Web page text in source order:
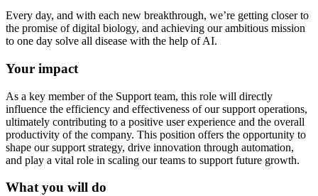
Every day, and with each new breakthrough, we’re getting closer to
the promise of digital biology, and achieving our ambitious mission
to one day solve all disease with the help of AI.
Your impact
As a key member of the Support team, this role will directly
influence the efficiency and effectiveness of our support operations,
ultimately contributing to a positive user experience and the overall
productivity of the company. This position offers the opportunity to
shape our support strategy, drive innovation through automation,
and play a vital role in scaling our teams to support future growth.
What you will do